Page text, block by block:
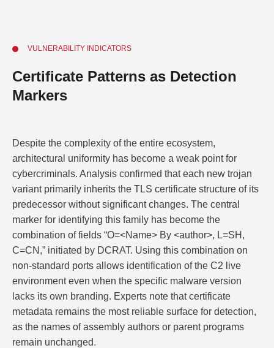
VULNERABILITY INDICATORS
Certificate Patterns as Detection
Markers
Despite the complexity of the entire ecosystem,
architectural uniformity has become a weak point for
cybercriminals. Analysis confirmed that each new trojan
variant primarily inherits the TLS certificate structure of its
predecessor without significant changes. The central
marker for identifying this family has become the
combination of fields “O=<Name> By <author>, L=SH,
C=CN,” initiated by DCRAT. Using this combination on
non-standard ports allows identification of the C2 live
environment even when the specific malware version
lacks its own branding. Experts note that certificate
metadata remains the most reliable surface for detection,
as the names of assembly authors or parent programs
remain unchanged.